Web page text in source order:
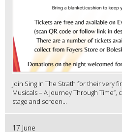
Join Sing In The Strath for their very
Musicals – A Journey Through
stage and screen...
17 June